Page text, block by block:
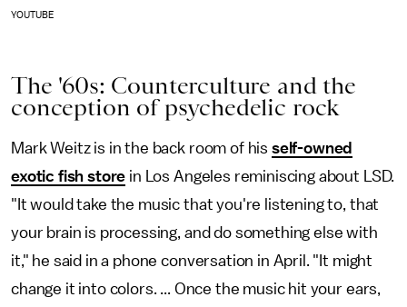
YOUTUBE
The '60s: Counterculture and the
conception of psychedelic rock
Mark Weitz is in the back room of his self-owned
exotic fish store in Los Angeles reminiscing about LSD.
"It would take the music that you're listening to, that
your brain is processing, and do something else with
it," he said in a phone conversation in April. "It might
change it into colors. ... Once the music hit your ears,